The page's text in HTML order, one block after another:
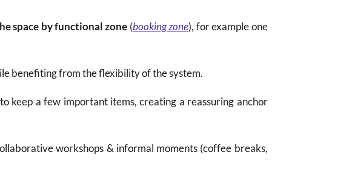
space by functional zone (booking zone), for example one
benefiting from the flexibility of the system.
keep a few important items, creating a reassuring anchor
workshops & informal moments (coffee breaks,